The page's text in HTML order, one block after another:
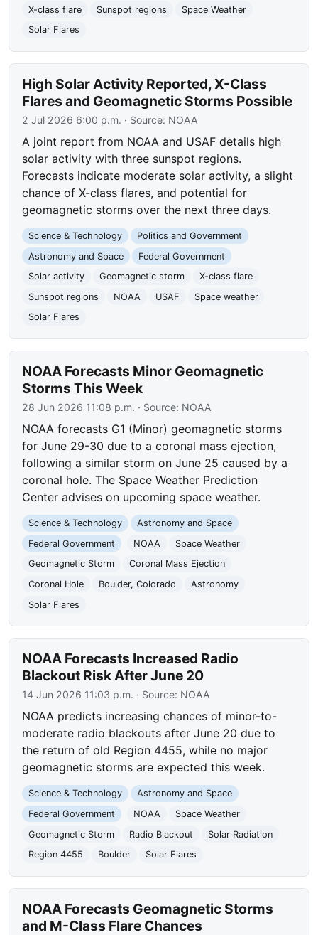
X-class flare Sunspot regions
Space Weather
Solar Flares
High Solar Activity Reported, X-Class
Flares and Geomagnetic Storms Possible
2 Jul 2026 6:00 p.m. · Source: NOAA
A joint report from NOAA and USAF details high
solar activity with three sunspot regions.
Forecasts indicate moderate solar activity, a slight
chance of X-class flares, and potential for
geomagnetic storms over the next three days.
Science & Technology
Politics and Government
Astronomy and Space
Federal Government
Solar activity
Geomagnetic storm
X-class flare
Sunspot regions
NOAA USAF
Space weather
Solar Flares
NOAA Forecasts Minor Geomagnetic
Storms This Week
28 Jun 2026 11:08 p.m. · Source: NOAA
NOAA forecasts G1 (Minor) geomagnetic storms
for June 29-30 due to a coronal mass ejection,
following a similar storm on June 25 caused by a
coronal hole. The Space Weather Prediction
Center advises on upcoming space weather.
Science & Technology
Astronomy and Space
Federal Government
NOAA
Space Weather
Geomagnetic Storm
Coronal Mass Ejection
Coronal Hole
Boulder, Colorado
Astronomy
Solar Flares
NOAA Forecasts Increased Radio
Blackout Risk After June 20
14 Jun 2026 11:03 p.m. · Source: NOAA
NOAA predicts increasing chances of minor-to-
moderate radio blackouts after June 20 due to
the return of old Region 4455, while no major
geomagnetic storms are expected this week.
Science & Technology
Astronomy and Space
Federal Government
NOAA
Space Weather
Geomagnetic Storm
Radio Blackout
Solar Radiation
Region 4455
Boulder Solar Flares
NOAA Forecasts Geomagnetic Storms
and M-Class Flare Chances